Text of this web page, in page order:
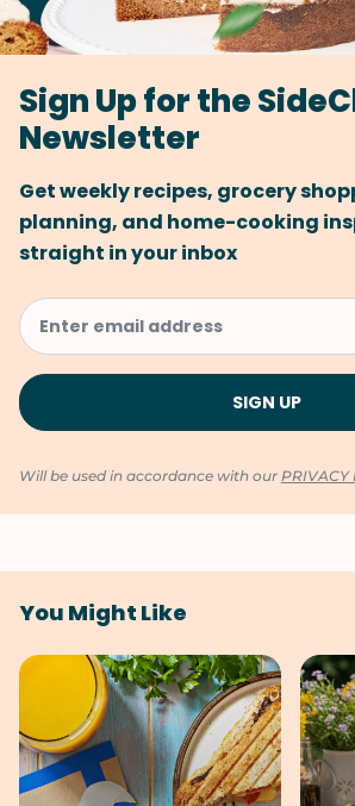
Sign Up for the
Newsletter
Get weekly recipes, grocery
planning, and home-cooking
straight in your inbox
Will be used in accordance with our PRIVACY
You Might Like